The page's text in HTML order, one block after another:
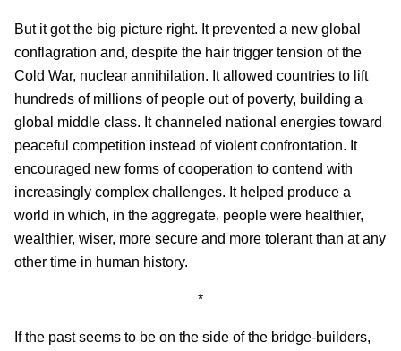
But it got the big picture right. It prevented a new global
conflagration and, despite the hair trigger tension of the
Cold War, nuclear annihilation. It allowed countries to lift
hundreds of millions of people out of poverty, building a
global middle class. It channeled national energies toward
peaceful competition instead of violent confrontation. It
encouraged new forms of cooperation to contend with
increasingly complex challenges. It helped produce a
world in which, in the aggregate, people were healthier,
wealthier, wiser, more secure and more tolerant than at any
other time in human history.
*
If the past seems to be on the side of the bridge-builders,